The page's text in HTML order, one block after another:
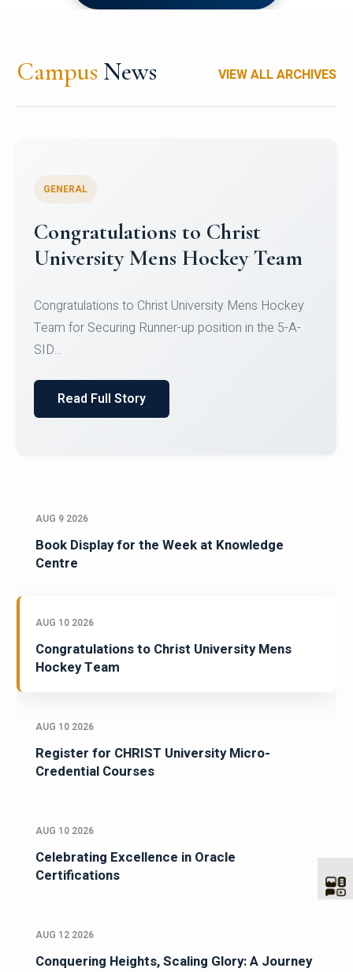
Campus News VIEW ALL ARCHIVES
Register for CHRIST University
Micro-Credential Courses
Register for CHRIST University Micro-Credential
Courses on or before 10 August 2026.
AUG 9 2026
Book Display for the Week at Knowledge
Centre
AUG 10 2026
Congratulations to Christ University Mens
Hockey Team
AUG 10 2026
Register for CHRIST University Micro-
Credential Courses
AUG 10 2026
Celebrating Excellence in Oracle
Certifications
AUG 12 2026
Conquering Heights, Scaling Glory: A Journey